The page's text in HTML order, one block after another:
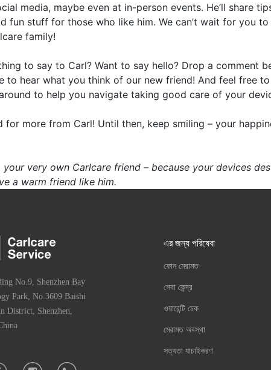
media, maybe even at in-person events. He’ll share
fun stuff for those who like him. We can’t wait for you
family!
to say to Carl? Want to say hello? Drop a comment
to hear what you think of our new friend! And feel free to
around to help you navigate taking good care of your
for more from Carl! Until then, keep smiling – your
your very own Carlcare friend – because your devices
a warm friend like him.
No.9, Shenzhen Bay
Park, No.3609 Baishi
District, Shenzhen,
এর জন্য পরিষেবা
ফোন মেরামত
সেবা কেন্দ্র
ওয়ারেন্টি চেক
মেরামত অবস্থা
সত্যতা যাচাইকরণ